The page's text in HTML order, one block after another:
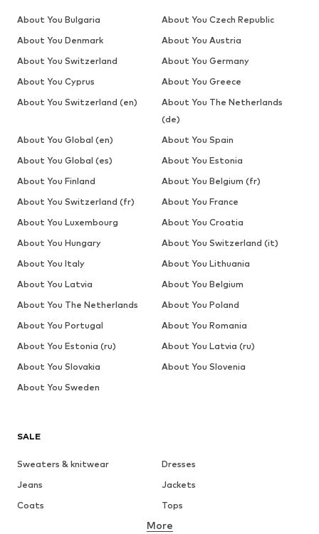
SALE
Sweaters & knitwear
Dresses
Jeans
Jackets
Coats
Tops
Underwear
More
About You Bulgaria
About You Czech Republic
About You Denmark
About You Austria
About You Switzerland
About You Germany
About You Cyprus
About You Greece
About You Switzerland (en)
About You The Netherlands
(de)
About You Global (en)
About You Spain
About You Global (es)
About You Estonia
About You Finland
About You Belgium (fr)
About You Switzerland (fr)
About You France
About You Luxembourg
About You Croatia
About You Hungary
About You Switzerland (it)
About You Italy
About You Lithuania
About You Latvia
About You Belgium
About You The Netherlands
About You Poland
About You Portugal
About You Romania
About You Estonia (ru)
About You Latvia (ru)
About You Slovakia
About You Slovenia
About You Sweden